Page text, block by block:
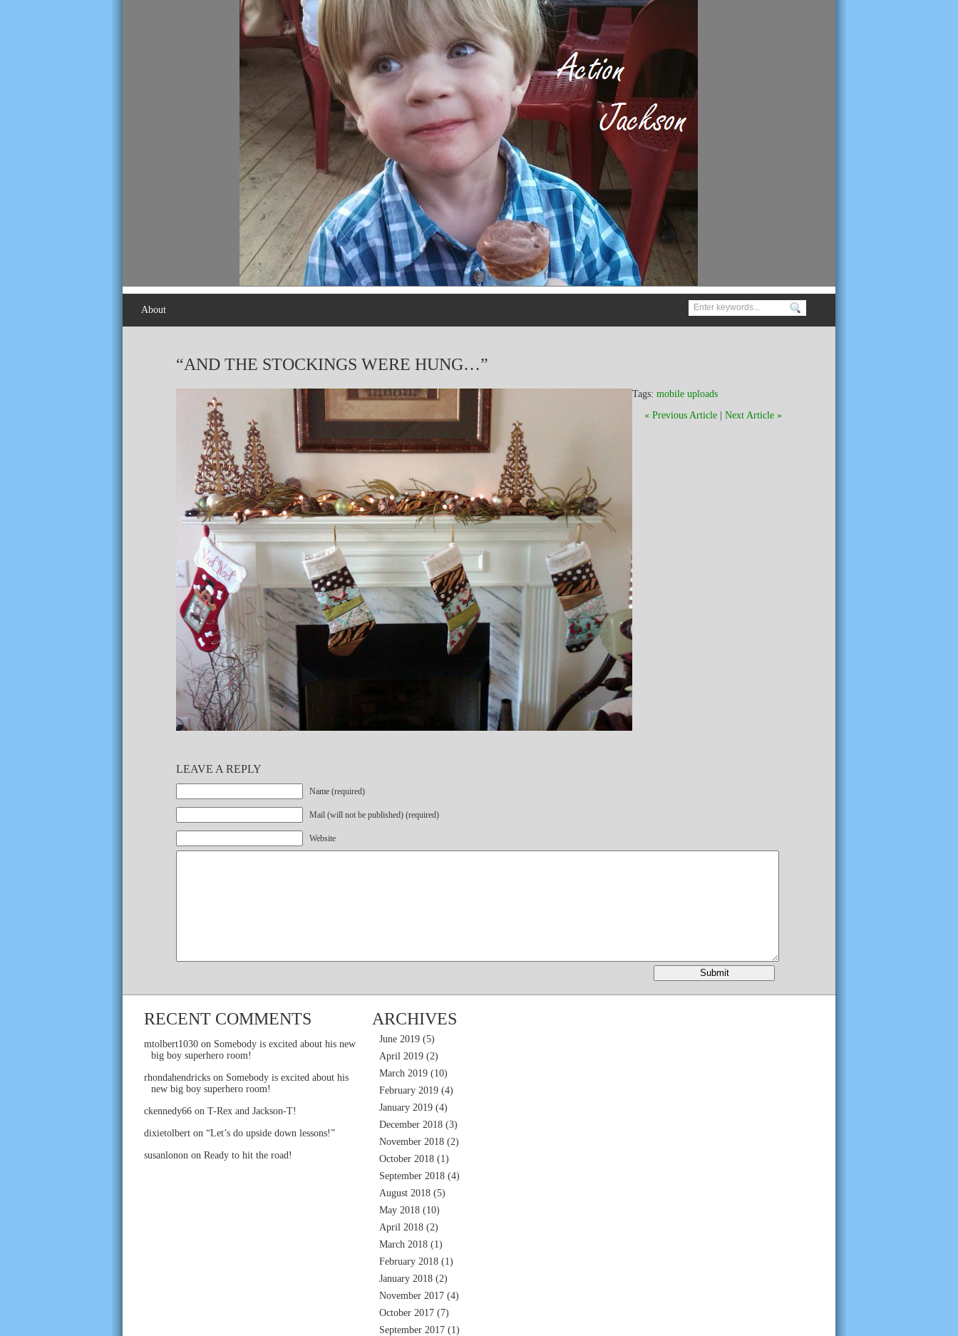
About
“AND THE STOCKINGS WERE HUNG…”
Tags: mobile uploads
« Previous Article
Next Article »
LEAVE A REPLY
Name (required)
Mail (will not be published) (required)
Website
RECENT COMMENTS
mtolbert1030 on Somebody is excited about his new
big boy superhero room!
rhondahendricks on Somebody is excited about his
new big boy superhero room!
ckennedy66 on T-Rex and Jackson-T!
dixietolbert on “Let’s do upside down lessons!”
susanlonon on Ready to hit the road!
ARCHIVES
June 2019 (5)
April 2019 (2)
March 2019 (10)
February 2019 (4)
January 2019 (4)
December 2018 (3)
November 2018 (2)
October 2018 (1)
September 2018 (4)
August 2018 (5)
May 2018 (10)
April 2018 (2)
March 2018 (1)
February 2018 (1)
January 2018 (2)
November 2017 (4)
October 2017 (7)
September 2017 (1)